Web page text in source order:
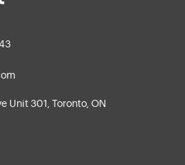
Unit 301, Toronto, ON